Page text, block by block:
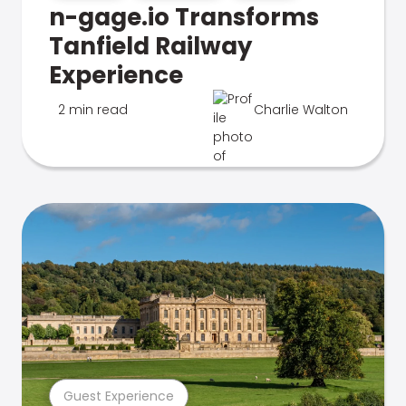
n-gage.io Transforms
Tanfield Railway
Experience
2 min read Charlie Walton
Guest Experience